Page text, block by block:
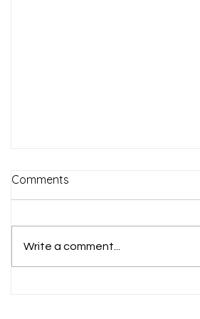
Comments
Write a comment...